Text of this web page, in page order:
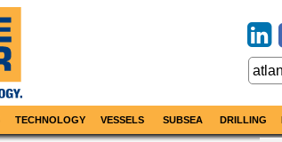
TECHNOLOGY VESSELS SUBSEA DRILLING